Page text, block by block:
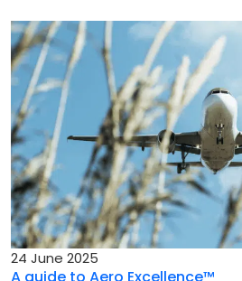
24 June 2025